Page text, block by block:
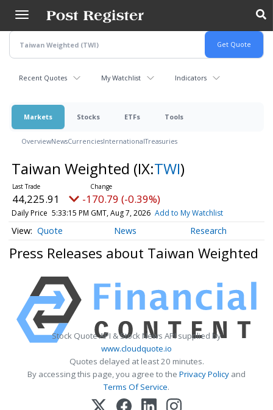
main
content
Recent Quotes My Watchlist Indicators
Markets Stocks ETFs Tools
OverviewNewsCurrenciesInternationalTreasuries
Taiwan Weighted (IX:TWI)
44,225.91 -170.79 (-0.39%)
Daily Price 5:33:15 PM GMT, Aug 7, 2026 Add to My Watchlist
Quote News Research
Press Releases about Taiwan Weighted
Stock Quote API & Stock News API supplied by
www.cloudquote.io
Quotes delayed at least 20 minutes.
By accessing this page, you agree to the Privacy Policy and
Terms Of Service.